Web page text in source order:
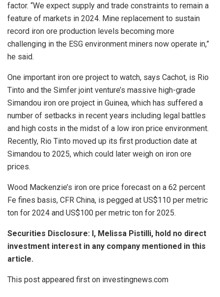
factor. “We expect supply and trade constraints to remain a
feature of markets in 2024. Mine replacement to sustain
record iron ore production levels becoming more
challenging in the ESG environment miners now operate in,”
he said.
One important iron ore project to watch, says Cachot, is Rio
Tinto and the Simfer joint venture’s massive high-grade
Simandou iron ore project in Guinea, which has suffered a
number of setbacks in recent years including legal battles
and high costs in the midst of a low iron price environment.
Recently, Rio Tinto moved up its first production date at
Simandou to 2025, which could later weigh on iron ore
prices.
Wood Mackenzie’s iron ore price forecast on a 62 percent
Fe fines basis, CFR China, is pegged at US$110 per metric
ton for 2024 and US$100 per metric ton for 2025.
Securities Disclosure: I, Melissa Pistilli, hold no direct
investment interest in any company mentioned in this
article.
This post appeared first on investingnews.com